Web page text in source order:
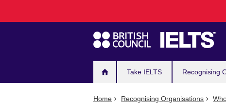
navigation
Take IELTS Recognising
Home Recognising Organisations